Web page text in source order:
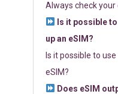
Always check your
Is it possible
up an eSIM?
Is it possible to
eSIM?
Does eSIM